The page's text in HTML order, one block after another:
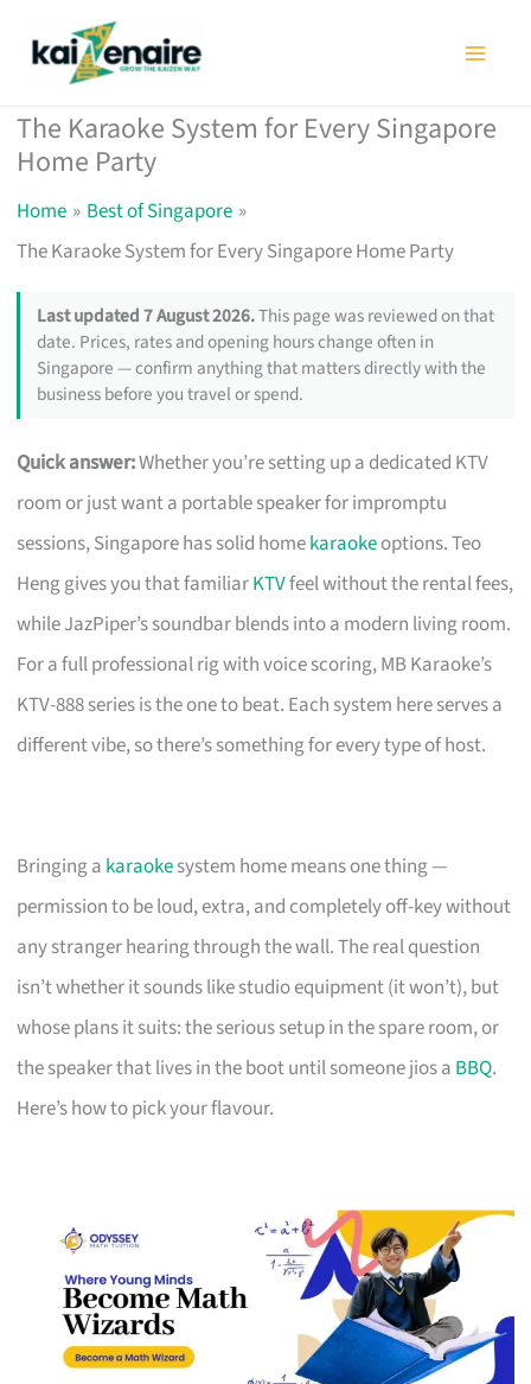
The Karaoke System for Every Singapore
Home Party
Home
Best of Singapore
The Karaoke System for Every Singapore Home Party
Last updated 7 August 2026.This page was reviewed on that
date. Prices, rates and opening hours change often in
Singapore — confirm anything that matters directly with the
business before you travel or spend.
Quick answer:Whether you’re setting up a dedicated KTV
room or just want a portable speaker for impromptu
sessions, Singapore has solid homekaraokeoptions. Teo
Heng gives you that familiarKTVfeel without the rental fees,
while JazPiper’s soundbar blends into a modern living room.
For a full professional rig with voice scoring, MB Karaoke’s
KTV-888 series is the one to beat. Each system here serves a
different vibe, so there’s something for every type of host.
Bringing a karaokesystem home means one thing —
permission to be loud, extra, and completely off-key without
any stranger hearing through the wall. The real question
isn’t whether it sounds like studio equipment (it won’t), but
whose plans it suits: the serious setup in the spare room, or
the speaker that lives in the boot until someone jios a BBQ.
Here’s how to pick your flavour.